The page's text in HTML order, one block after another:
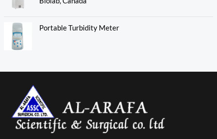
Portable Turbidity Meter